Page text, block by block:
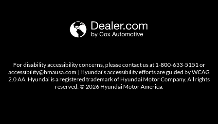
For disability accessibility concerns, please contact us at 1-800-633-5151 or
accessibility@hmausa.com | Hyundai's accessibility efforts are guided by WCAG
2.0 AA. Hyundai is a registered trademark of Hyundai Motor Company. All rights
reserved. © 2026 Hyundai Motor America.